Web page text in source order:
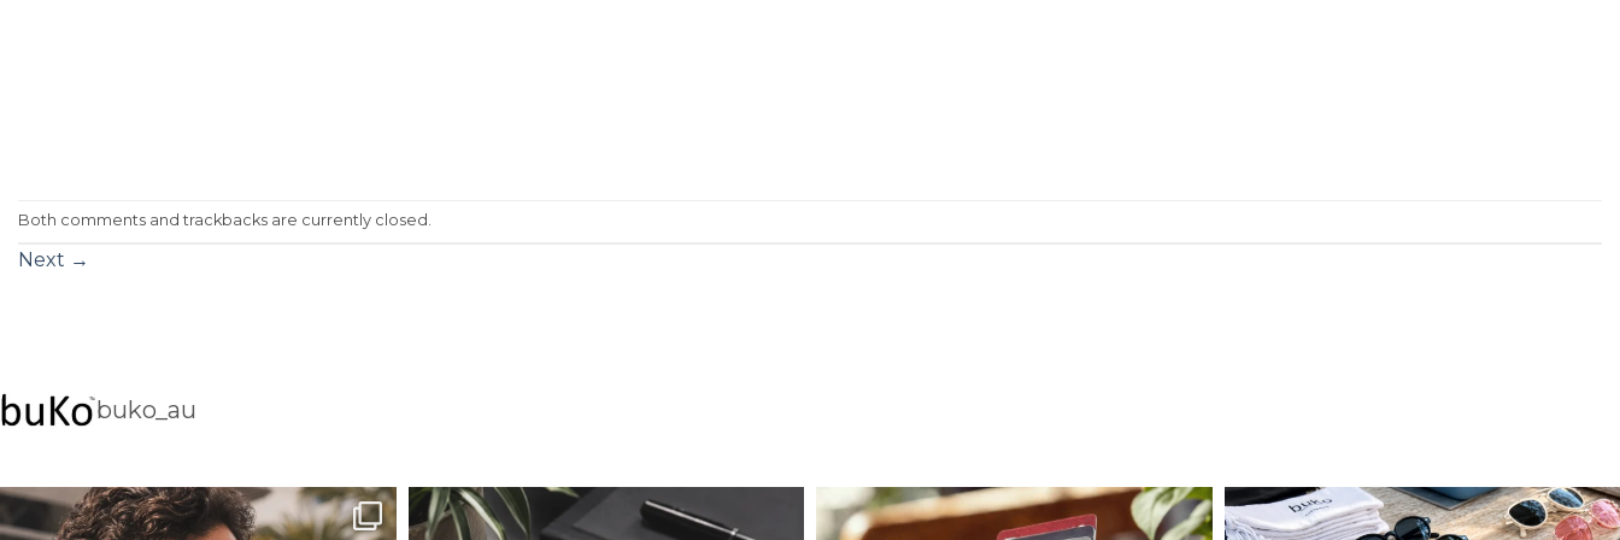
Both comments and trackbacks are currently closed.
Next →
buko_au